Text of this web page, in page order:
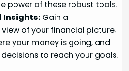
power of these robust tools.
Insights: Gain a
of your financial picture,
your money is going, and
to reach your goals.